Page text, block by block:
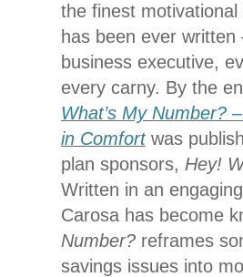
the finest
has been ever written
business executive,
every carny. By the
What’s My Number?
in Comfortwas
plan sponsors, Hey!
Written in an
Carosa has become
Number? reframes
savings issues into